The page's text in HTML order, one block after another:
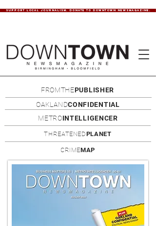
SUPPORT LOCAL JOURNALISM. DONATE TO DOWNTOWN NEWSMAGAZINE.
FROMTHEPUBLISHER
OAKLANDCONFIDENTIAL
METROINTELLIGENCER
THREATENEDPLANET
CRIMEMAP